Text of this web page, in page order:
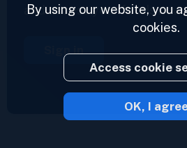
and access your feeds now.
Sign in
2023 ©
By using our website, you
cookies.
Access cookie
OK, I